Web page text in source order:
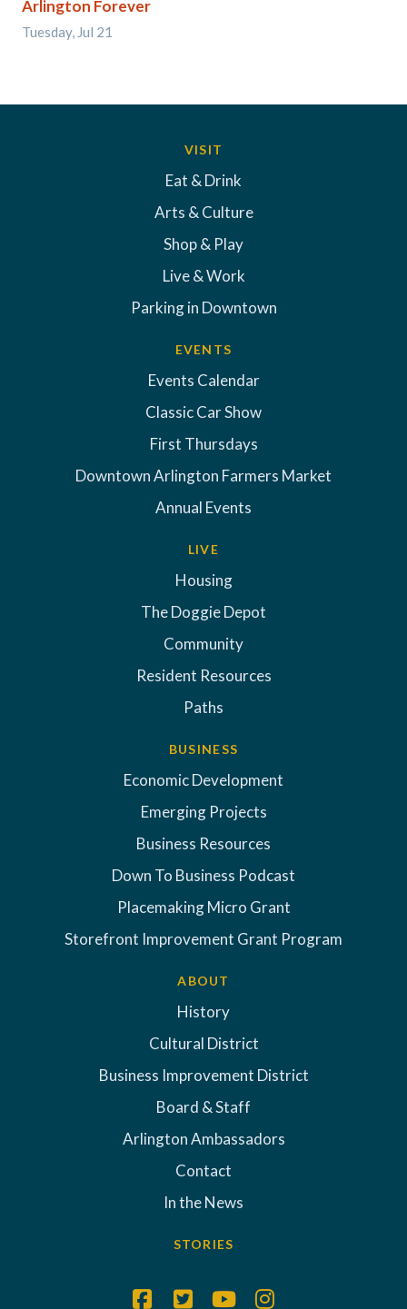
Arlington Forever
Tuesday, Jul 21
VISIT
Eat & Drink
Arts & Culture
Shop & Play
Live & Work
Parking in Downtown
EVENTS
Events Calendar
Classic Car Show
First Thursdays
Downtown Arlington Farmers Market
Annual Events
LIVE
Housing
The Doggie Depot
Community
Resident Resources
Paths
BUSINESS
Economic Development
Emerging Projects
Business Resources
Down To Business Podcast
Placemaking Micro Grant
Storefront Improvement Grant Program
ABOUT
History
Cultural District
Business Improvement District
Board & Staff
Arlington Ambassadors
Contact
In the News
STORIES